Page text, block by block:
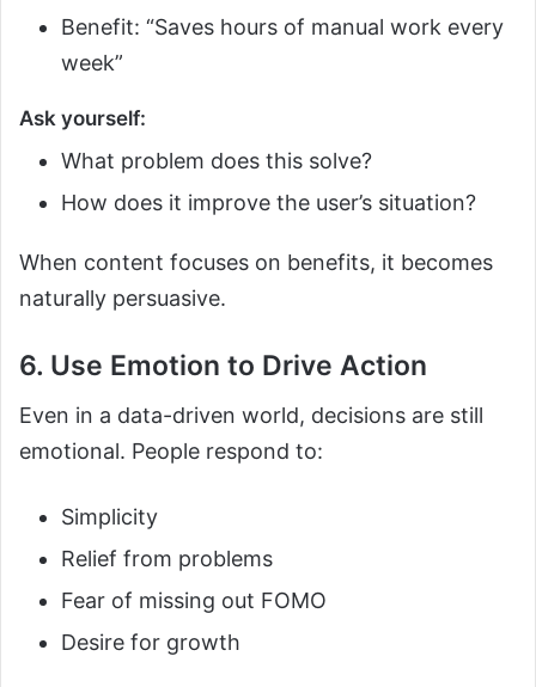
Benefit: “Saves hours of manual work every
week”
Ask yourself:
What problem does this solve?
How does it improve the user’s situation?
When content focuses on benefits, it becomes
naturally persuasive.
6. Use Emotion to Drive Action
Even in a data-driven world, decisions are still
emotional. People respond to:
Simplicity
Relief from problems
Fear of missing out FOMO
Desire for growth